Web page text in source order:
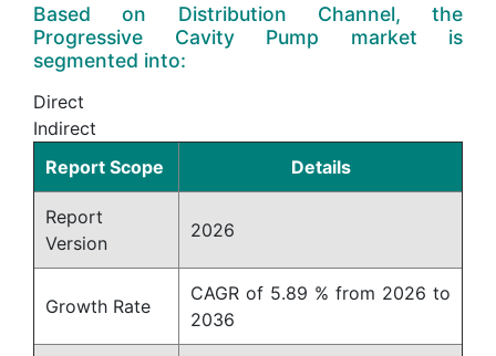
Based on Distribution Channel, the
Progressive Cavity Pump market is
segmented into:
Direct
Indirect
Report Scope
Details
Report
Version
2026
Growth Rate
CAGR of 5.89 % from 2026 to
2036